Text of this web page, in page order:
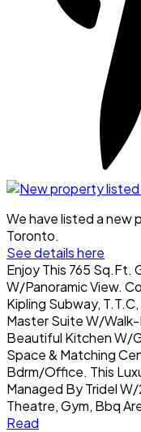
We have listed a new
Toronto.
See details here
Enjoy This 765 Sq.Ft.
W/Panoramic View.
Kipling Subway,
Master Suite W/
Beautiful Kitchen W/
Space & Matching
Bdrm/Office. This
Managed By Tridel
Theatre, Gym, Bbq
Read